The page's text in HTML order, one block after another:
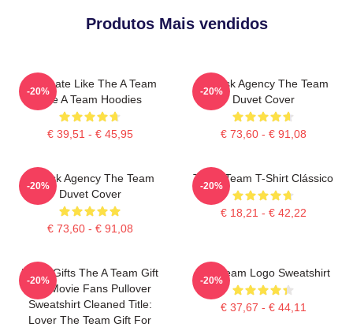
Produtos Mais vendidos
Dominate Like The A Team
The A Team Hoodies
€ 39,51 - € 45,95
-20%
All-Risk Agency The Team
Duvet Cover
€ 73,60 - € 91,08
-20%
All Risk Agency The Team
Duvet Cover
€ 73,60 - € 91,08
-20%
The A Team T-Shirt Clássico
€ 18,21 - € 42,22
-20%
Lover Gifts The A Team Gift
For Movie Fans Pullover
Sweatshirt Cleaned Title:
Lover The Team Gift For
-20%
The Team Logo Sweatshirt
€ 37,67 - € 44,11
-20%